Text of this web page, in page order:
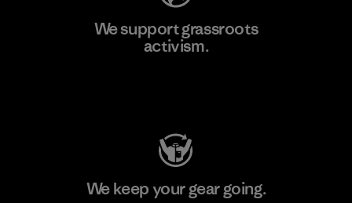
We support grassroots
activism.
We keep your gear going.